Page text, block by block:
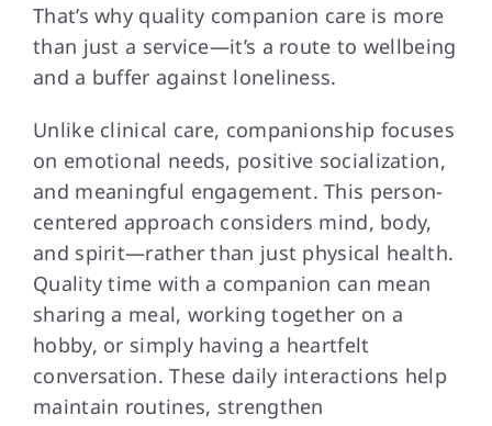
That’s why quality companion care is more
than just a service—it’s a route to wellbeing
and a buffer against loneliness.
Unlike clinical care, companionship focuses
on emotional needs, positive socialization,
and meaningful engagement. This person-
centered approach considers mind, body,
and spirit—rather than just physical health.
Quality time with a companion can mean
sharing a meal, working together on a
hobby, or simply having a heartfelt
conversation. These daily interactions help
maintain routines, strengthen